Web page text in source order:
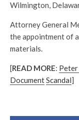
Wilmington,
Attorney General
the appointment of
materials.
[READ MORE:
DocumentScandal]